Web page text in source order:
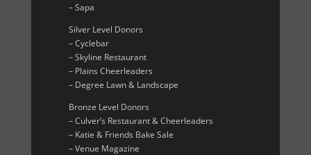
– Sapa
Silver Level Donors
– Cyclebar
– Skyline Restaurant
– Plains Cheerleaders
– Degree Lawn & Landscape
Bronze Level Donors
– Culver’s Restaurant & Cheerleaders
– Katie & Friends Bake Sale
– Venue Magazine